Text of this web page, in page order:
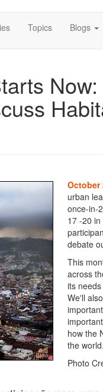
Topics Blogs
October
urban
once-in-
17 -20
debate
This
across
its
We'll
how the
the world.
Photo